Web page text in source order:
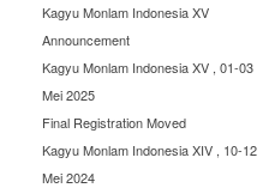
Kagyu Monlam Indonesia XV
Announcement
Kagyu Monlam Indonesia XV , 01-03
Mei 2025
Final Registration Moved
Kagyu Monlam Indonesia XIV , 10-12
Mei 2024